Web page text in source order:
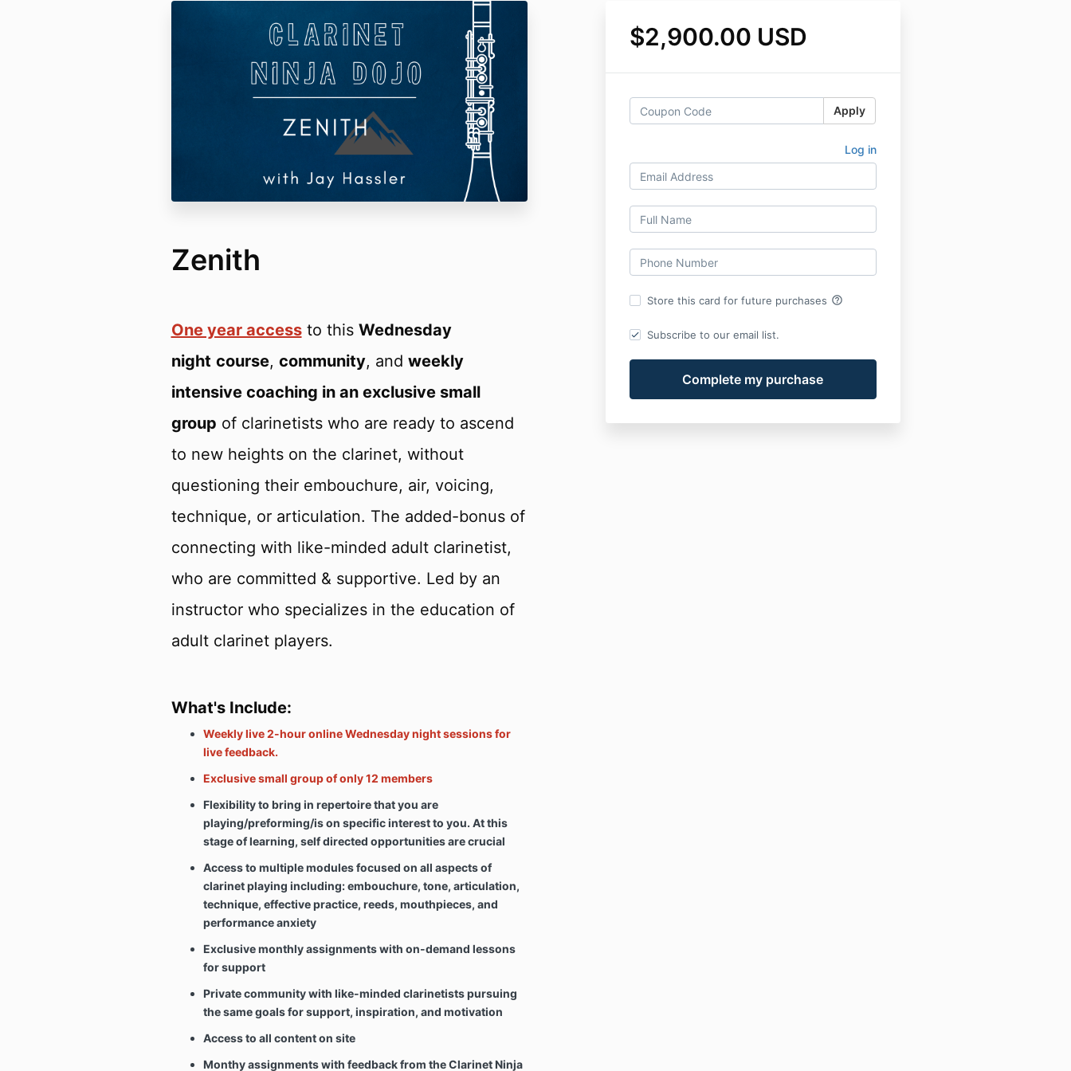
$2,900.00 USD
Apply
Log in
Store this card for future purchases help_outline
Subscribe to our email list.
Zenith
One year accessto this Wednesday
night course, community, and weekly
intensive coaching in an exclusive small
group of clarinetists who are ready to ascend
to new heights on the clarinet, without
questioning their embouchure, air, voicing,
technique, or articulation. The added-bonus of
connecting with like-minded adult clarinetist,
who are committed & supportive. Led by an
instructor who specializes in the education of
adult clarinet players.
What's Include:
Weekly live 2-hour online Wednesday night sessions for
live feedback.
Exclusive small group of only 12 members
Flexibility to bring in repertoire that you are
playing/preforming/is on specific interest to you. At this
stage of learning, self directed opportunities are crucial
Access to multiple modules focused on all aspects of
clarinet playing including: embouchure, tone, articulation,
technique, effective practice, reeds, mouthpieces, and
performance anxiety
Exclusive monthly assignments with on-demand lessons
for support
Private community with like-minded clarinetists pursuing
the same goals for support, inspiration, and motivation
Access to all content on site
Monthy assignments with feedback from the Clarinet Ninja